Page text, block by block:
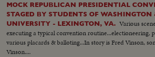
MOCK REPUBLICAN PRESIDENTIAL
STAGED BY STUDENTS OF WASHINGTON
UNIVERSITY - LEXINGTON, VA. Various
executing a typical convention routine...electioneering,
various placards & balloting...In story is Fred Vinson,
Vinson....